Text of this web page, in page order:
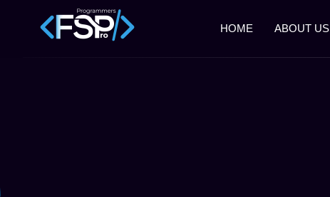
HOME ABOUT US